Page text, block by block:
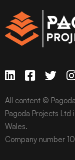
All content ©
Pagoda Projects
Wales.
Company number